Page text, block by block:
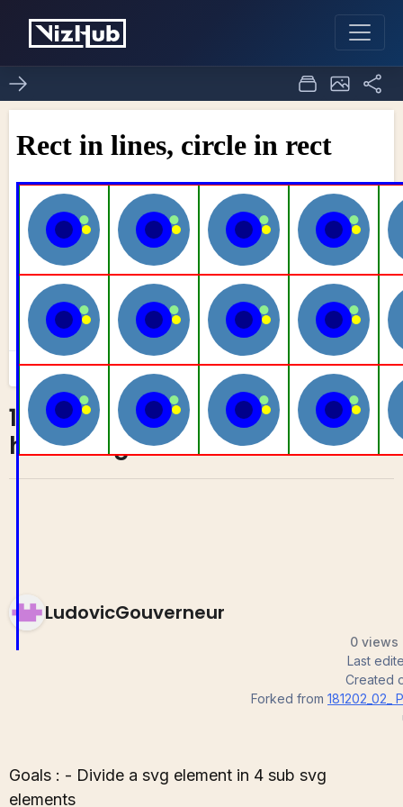
181202_04_ Nice
hoevering effect
0
LudovicGouverneur
0 views
Last
Created
Forked from 181202_02_
Goals : - Divide a svg element in 4 sub svg
elements